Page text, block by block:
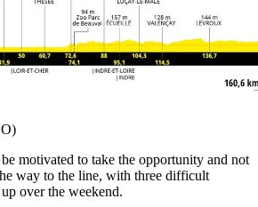
motivated to take the opportunity and not
way to the line, with three difficult
over the weekend.